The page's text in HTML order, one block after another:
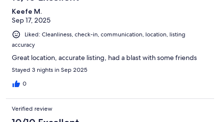
Keefe M.
Sep 17, 2025
Liked: Cleanliness, check-in, communication, location, listing
accuracy
Great location, accurate listing, had a blast with some friends
Stayed 3 nights in Sep 2025
0
Verified review